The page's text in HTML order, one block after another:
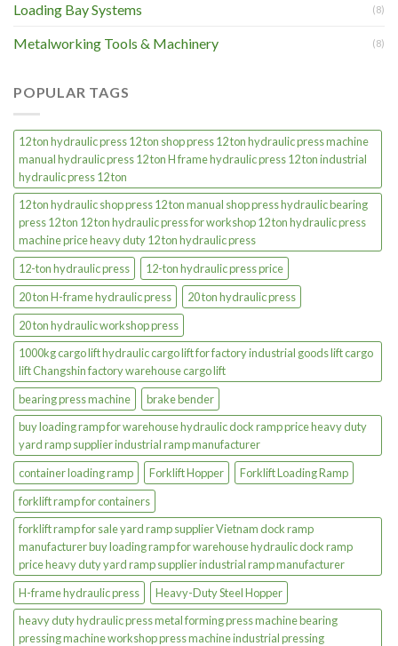
Loading Bay Systems (8)
Metalworking Tools & Machinery (8)
POPULAR TAGS
12 ton hydraulic press 12 ton shop press 12 ton hydraulic press machine
manual hydraulic press 12 ton H frame hydraulic press 12 ton industrial
hydraulic press 12 ton
12 ton hydraulic shop press 12 ton manual shop press hydraulic bearing
press 12 ton 12 ton hydraulic press for workshop 12 ton hydraulic press
machine price heavy duty 12 ton hydraulic press
12-ton hydraulic press
12-ton hydraulic press price
20 ton H-frame hydraulic press
20 ton hydraulic press
20 ton hydraulic workshop press
1000kg cargo lift hydraulic cargo lift for factory industrial goods lift cargo
lift Changshin factory warehouse cargo lift
bearing press machine
brake bender
buy loading ramp for warehouse hydraulic dock ramp price heavy duty
yard ramp supplier industrial ramp manufacturer
container loading ramp
Forklift Hopper
Forklift Loading Ramp
forklift ramp for containers
forklift ramp for sale yard ramp supplier Vietnam dock ramp
manufacturer buy loading ramp for warehouse hydraulic dock ramp
price heavy duty yard ramp supplier industrial ramp manufacturer
H-frame hydraulic press
Heavy-Duty Steel Hopper
heavy duty hydraulic press metal forming press machine bearing
pressing machine workshop press machine industrial pressing